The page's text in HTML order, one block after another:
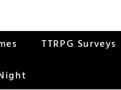
TTRPG Surveys